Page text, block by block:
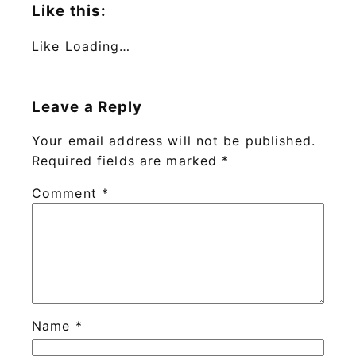
Like this:
Like Loading…
Leave a Reply
Your email address will not be published.
Required fields are marked *
Comment *
Name *